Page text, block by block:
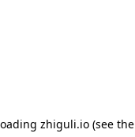
zhiguli.io (see the